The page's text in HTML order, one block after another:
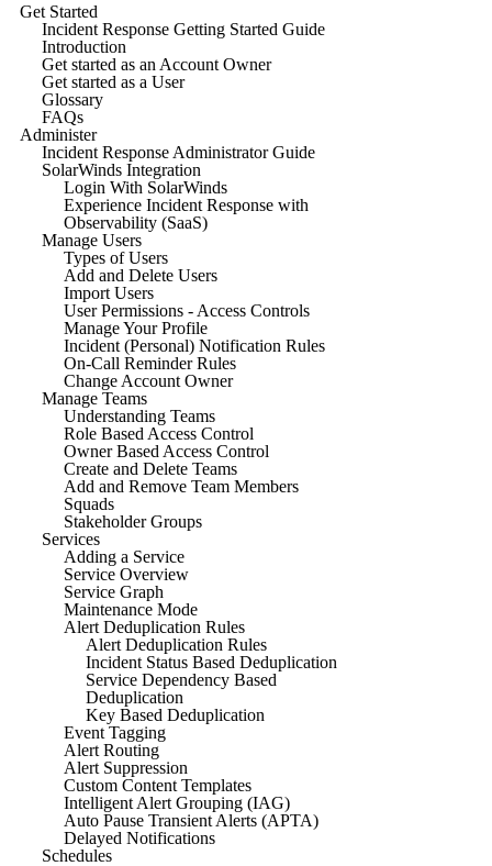
Get Started
Incident Response Getting Started Guide
Introduction
Get started as an Account Owner
Get started as a User
Glossary
FAQs
Administer
Incident Response Administrator Guide
SolarWinds Integration
Login With SolarWinds
Experience Incident Response with
Observability (SaaS)
Manage Users
Types of Users
Add and Delete Users
Import Users
User Permissions - Access Controls
Manage Your Profile
Incident (Personal) Notification Rules
On-Call Reminder Rules
Change Account Owner
Manage Teams
Understanding Teams
Role Based Access Control
Owner Based Access Control
Create and Delete Teams
Add and Remove Team Members
Squads
Stakeholder Groups
Services
Adding a Service
Service Overview
Service Graph
Maintenance Mode
Alert Deduplication Rules
Alert Deduplication Rules
Incident Status Based Deduplication
Service Dependency Based
Deduplication
Key Based Deduplication
Event Tagging
Alert Routing
Alert Suppression
Custom Content Templates
Intelligent Alert Grouping (IAG)
Auto Pause Transient Alerts (APTA)
Delayed Notifications
Schedules